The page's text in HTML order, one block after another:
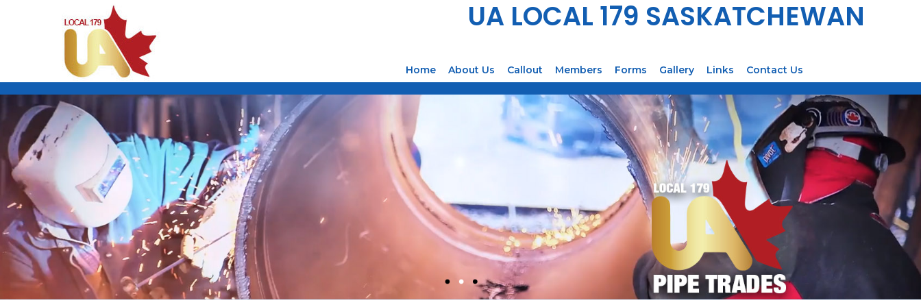
UA LOCAL 179 SASKATCHEWAN
Home About Us Callout Members Forms Gallery Links Contact Us